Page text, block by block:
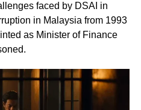
faced by DSAI in
in Malaysia from 1993
as Minister of Finance